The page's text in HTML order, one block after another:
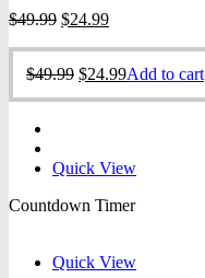
$49.99 Original
was:
$49.99.
$24.99Current
is:
$24.99.
$49.99 Original
$24.99Current
Add to cart
Quick View
Countdown Timer
Quick View